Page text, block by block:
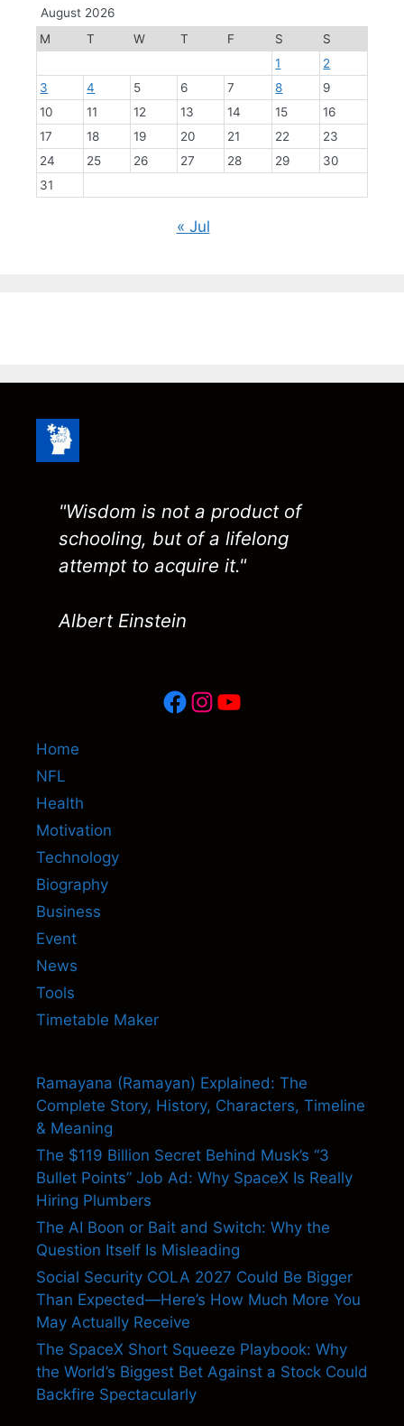
August 2026
M
T W T F S
S
1
2
3
4 5 6 7 8
9
10
11 12 13 14 15
16
17
18 19 20 21 22
23
24
25 26 27 28 29
30
31
« Jul
"Wisdom is not a product of
schooling, but of a lifelong
attempt to acquire it."
Albert Einstein
Facebook
Instagram
YouTube
Home
NFL
Health
Motivation
Technology
Biography
Business
Event
News
Tools
Timetable Maker
Ramayana (Ramayan) Explained: The
Complete Story, History, Characters, Timeline
& Meaning
The $119 Billion Secret Behind Musk’s “3
Bullet Points” Job Ad: Why SpaceX Is Really
Hiring Plumbers
The AI Boon or Bait and Switch: Why the
Question Itself Is Misleading
Social Security COLA 2027 Could Be Bigger
Than Expected—Here’s How Much More You
May Actually Receive
The SpaceX Short Squeeze Playbook: Why
the World’s Biggest Bet Against a Stock Could
Backfire Spectacularly